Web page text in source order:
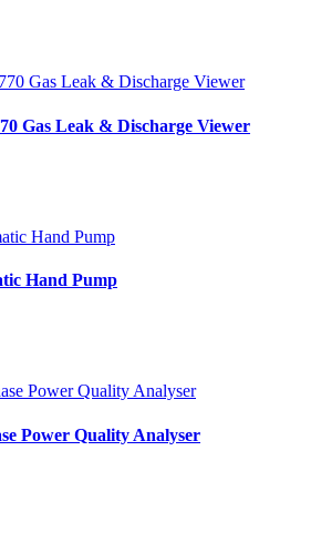
Gas Leak & Discharge Viewer
Hand Pump
Power Quality Analyser